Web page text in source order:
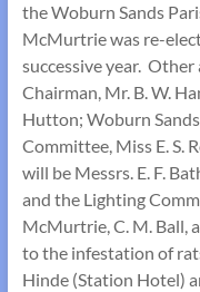
the Woburn Sands
McMurtrie was re-
successive year.
Chairman, Mr. B. W.
Hutton; Woburn
Committee, Miss E. S.
will be Messrs. E. F.
and the Lighting
McMurtrie, C. M. Ball,
to the infestation of
Hinde (Station Hotel)